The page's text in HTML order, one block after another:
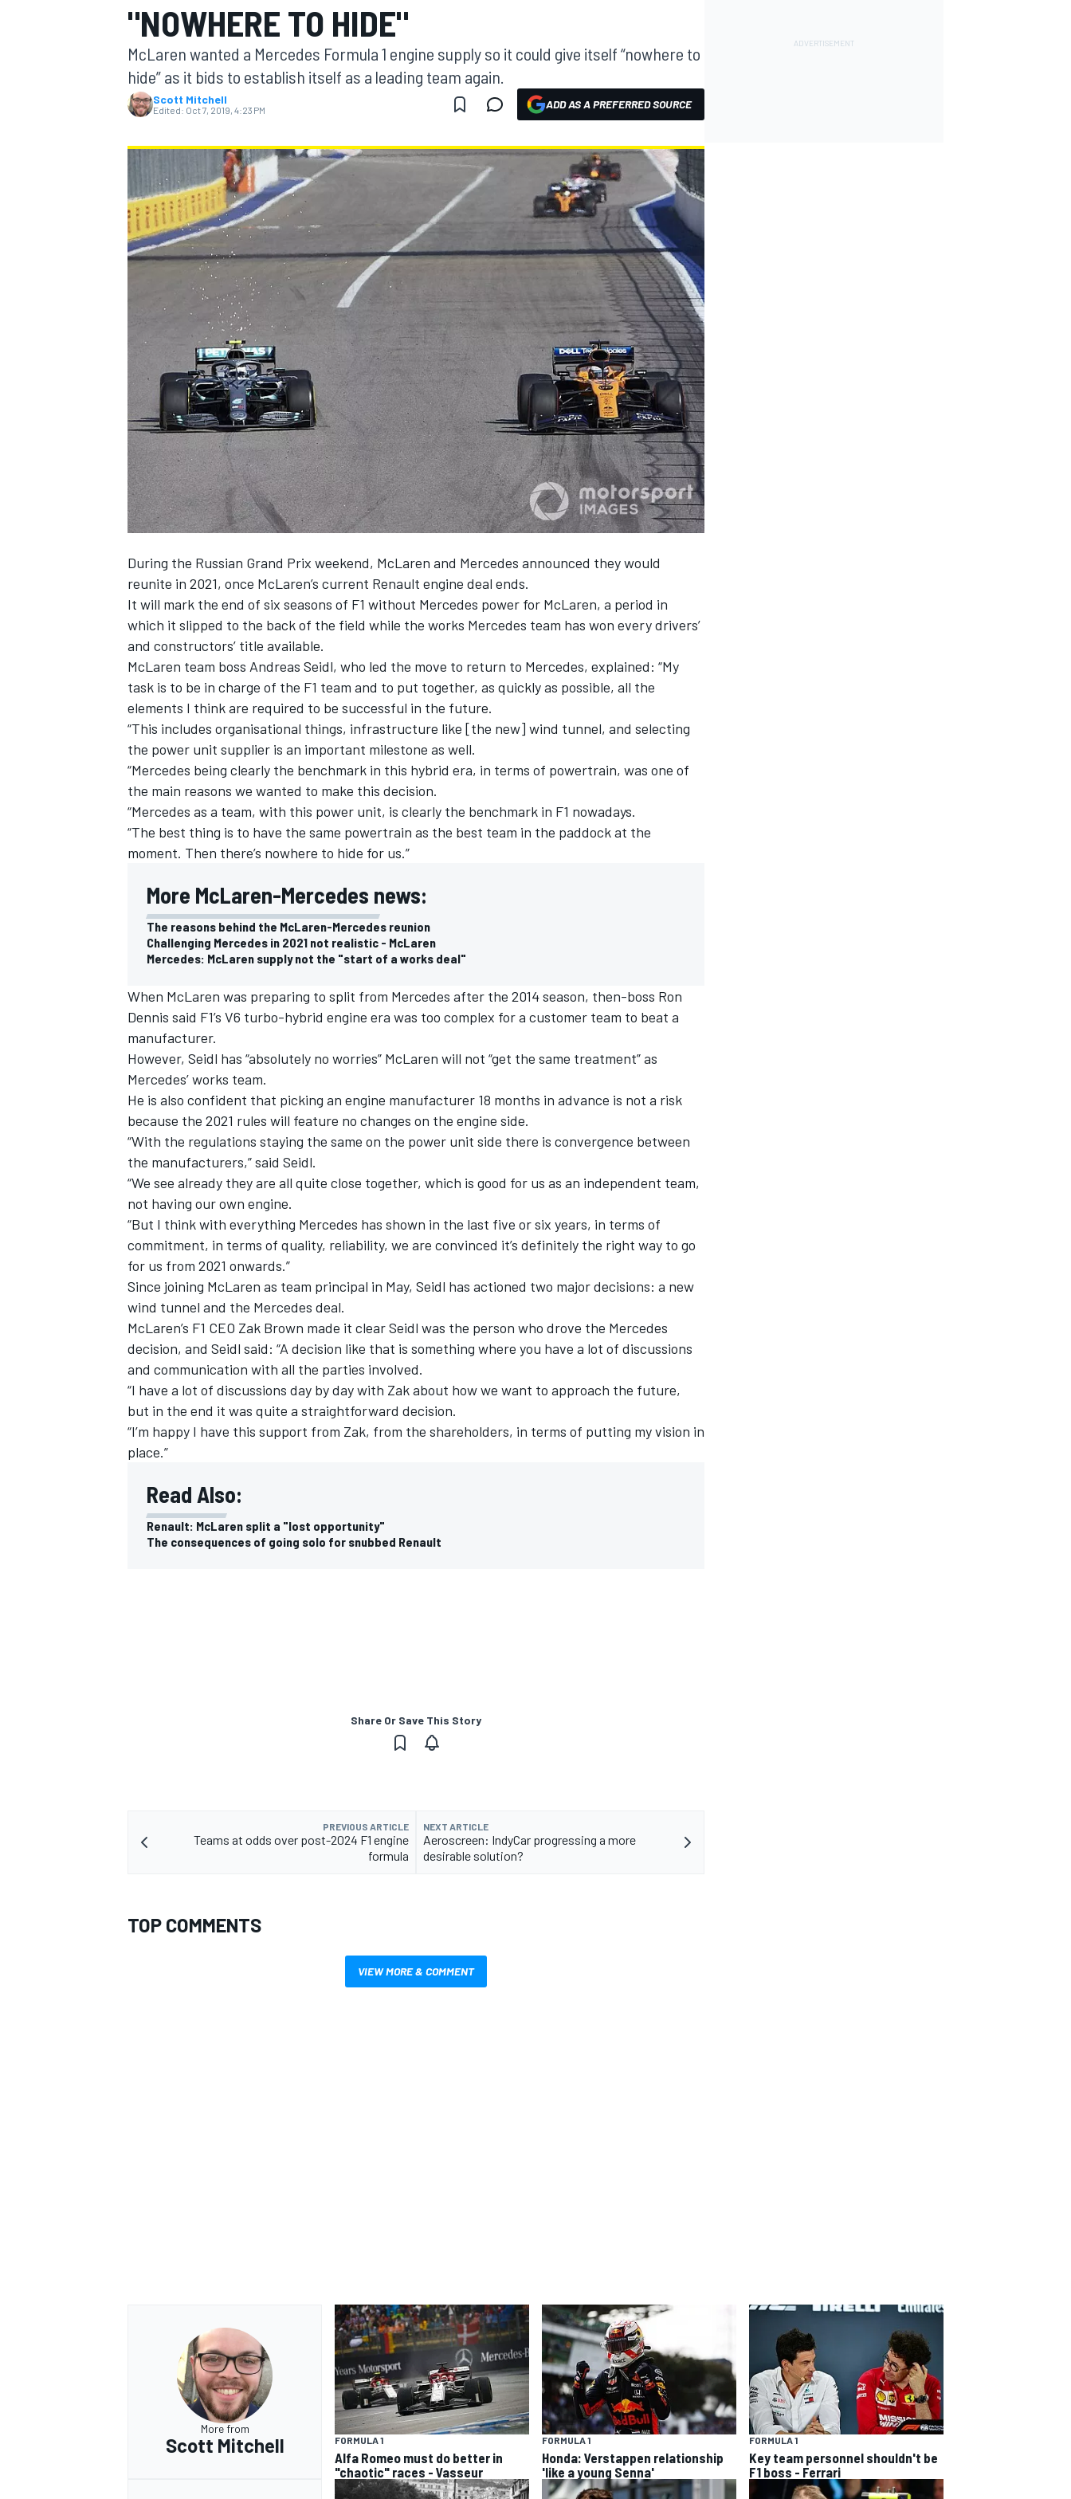
MOTOGP
SUPERCARS
"NOWHERE TO HIDE"
McLaren wanted a Mercedes Formula 1 engine supply so it could give itself “nowhere to
hide” as it bids to establish itself as a leading team again.
Scott Mitchell
Edited: Oct 7, 2019, 4:23 PM ADD AS A PREFERRED SOURCE
During the Russian Grand Prix weekend, McLaren and Mercedes announced they would
reunite in 2021, once McLaren’s current Renault engine deal ends.
It will mark the end of six seasons of F1 without Mercedes power for McLaren, a period in
which it slipped to the back of the field while the works Mercedes team has won every drivers’
and constructors’ title available.
McLaren team boss Andreas Seidl, who led the move to return to Mercedes, explained: “My
task is to be in charge of the F1 team and to put together, as quickly as possible, all the
elements I think are required to be successful in the future.
“This includes organisational things, infrastructure like [the new] wind tunnel, and selecting
the power unit supplier is an important milestone as well.
“Mercedes being clearly the benchmark in this hybrid era, in terms of powertrain, was one of
the main reasons we wanted to make this decision.
“Mercedes as a team, with this power unit, is clearly the benchmark in F1 nowadays.
“The best thing is to have the same powertrain as the best team in the paddock at the
moment. Then there’s nowhere to hide for us.”
More McLaren-Mercedes news:
The reasons behind the McLaren-Mercedes reunion
Challenging Mercedes in 2021 not realistic - McLaren
Mercedes: McLaren supply not the "start of a works deal"
When McLaren was preparing to split from Mercedes after the 2014 season, then-boss Ron
Dennis said F1’s V6 turbo-hybrid engine era was too complex for a customer team to beat a
manufacturer.
However, Seidl has “absolutely no worries” McLaren will not “get the same treatment” as
Mercedes’ works team.
He is also confident that picking an engine manufacturer 18 months in advance is not a risk
because the 2021 rules will feature no changes on the engine side.
“With the regulations staying the same on the power unit side there is convergence between
the manufacturers,” said Seidl.
“We see already they are all quite close together, which is good for us as an independent team,
not having our own engine.
“But I think with everything Mercedes has shown in the last five or six years, in terms of
commitment, in terms of quality, reliability, we are convinced it’s definitely the right way to go
for us from 2021 onwards.”
Since joining McLaren as team principal in May, Seidl has actioned two major decisions: a new
wind tunnel and the Mercedes deal.
McLaren’s F1 CEO Zak Brown made it clear Seidl was the person who drove the Mercedes
decision, and Seidl said: “A decision like that is something where you have a lot of discussions
and communication with all the parties involved.
“I have a lot of discussions day by day with Zak about how we want to approach the future,
but in the end it was quite a straightforward decision.
“I’m happy I have this support from Zak, from the shareholders, in terms of putting my vision in
place.”
Read Also:
Renault: McLaren split a "lost opportunity"
The consequences of going solo for snubbed Renault
Share Or Save This Story
PREVIOUS ARTICLE
Teams at odds over post-2024 F1 engine
formula
NEXT ARTICLE
Aeroscreen: IndyCar progressing a more
desirable solution?
TOP COMMENTS
VIEW MORE & COMMENT
More from
Scott Mitchell FORMULA 1
Alfa Romeo must do better in
"chaotic" races - Vasseur
FORMULA 1
Honda: Verstappen relationship
'like a young Senna'
FORMULA 1
Key team personnel shouldn't be
F1 boss - Ferrari